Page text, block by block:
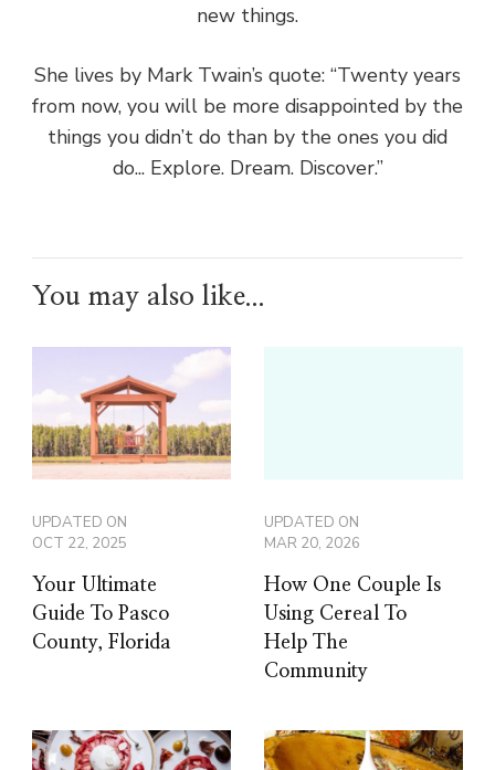
new things.
She lives by Mark Twain’s quote: “Twenty years
from now, you will be more disappointed by the
things you didn’t do than by the ones you did
do... Explore. Dream. Discover.”
You may also like...
UPDATED ON
OCT 22, 2025
Your Ultimate
Guide To Pasco
County, Florida
UPDATED ON
MAR 20, 2026
How One Couple Is
Using Cereal To
Help The
Community